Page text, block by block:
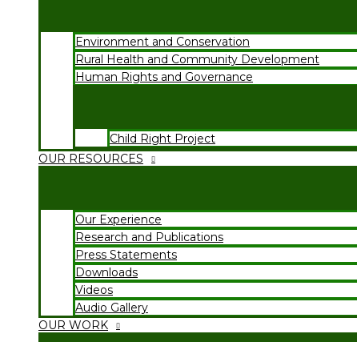
Environment and Conservation
Rural Health and Community Development
Human Rights and Governance
Child Right Project
OUR RESOURCES
Our Experience
Research and Publications
Press Statements
Downloads
Videos
Audio Gallery
OUR WORK